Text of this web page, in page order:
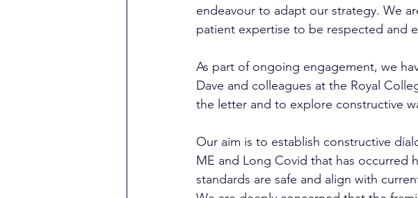
endeavour to adapt our strategy. We
patient expertise to be respected and
As part of ongoing engagement, we
Dave and colleagues at the Royal
the letter and to explore constructive
Our aim is to establish constructive
ME and Long Covid that has occurred
standards are safe and align with